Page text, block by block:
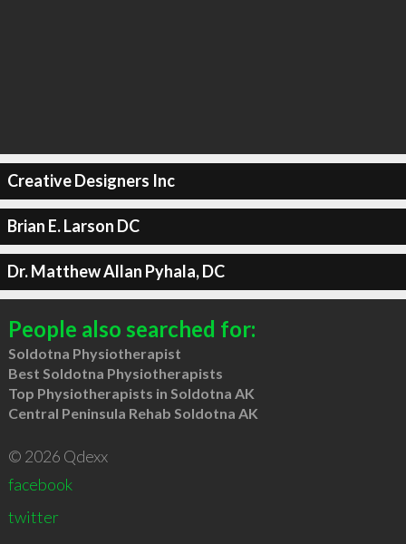
Creative Designers Inc
Brian E. Larson DC
Dr. Matthew Allan Pyhala, DC
People also searched for:
Soldotna Physiotherapist
Best Soldotna Physiotherapists
Top Physiotherapists in Soldotna AK
Central Peninsula Rehab Soldotna AK
© 2026 Qdexx
facebook
twitter